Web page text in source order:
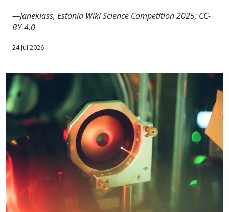
—Janeklass, Estonia Wiki Science Competition 2025; CC-
BY-4.0
24 Jul 2026